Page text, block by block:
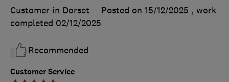
Customer Service
Customer in Dorset
Posted on 15/12/2025 , work
completed 02/12/2025
Recommended